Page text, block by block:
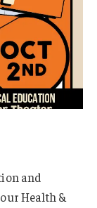
and
Health &